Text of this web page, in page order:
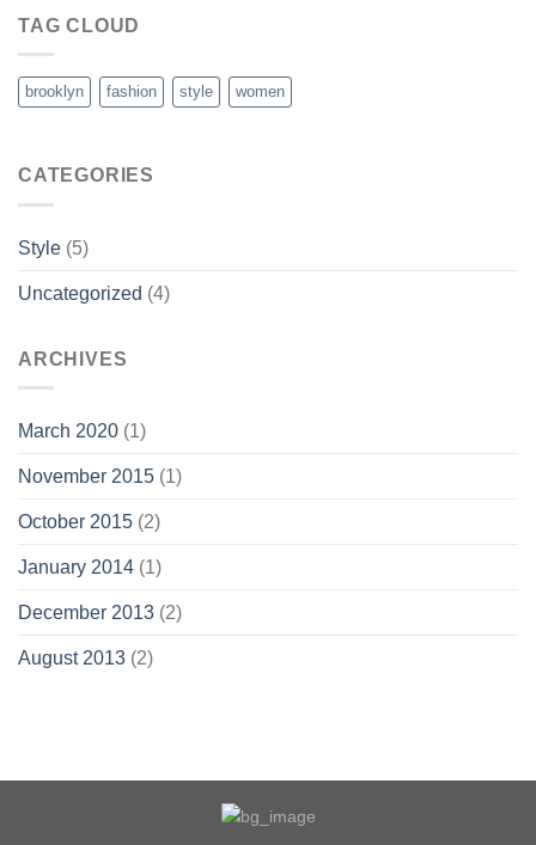
TAG CLOUD
brooklyn fashion style women
CATEGORIES
Style (5)
Uncategorized (4)
ARCHIVES
March 2020 (1)
November 2015 (1)
October 2015 (2)
January 2014 (1)
December 2013 (2)
August 2013 (2)